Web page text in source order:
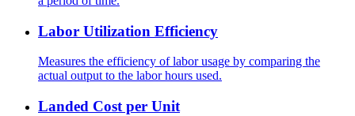
Labor Utilization Efficiency
Measures the efficiency of labor usage by comparing the
actual output to the labor hours used.
Landed Cost per Unit